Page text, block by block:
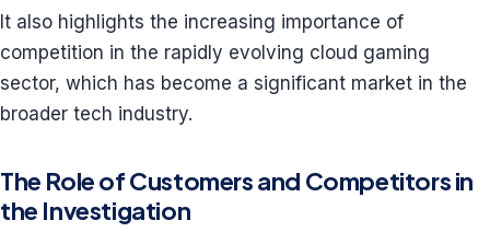
It also highlights the increasing importance of
competition in the rapidly evolving cloud gaming
sector, which has become a significant market in the
broader tech industry.
The Role of Customers and Competitors in
the Investigation